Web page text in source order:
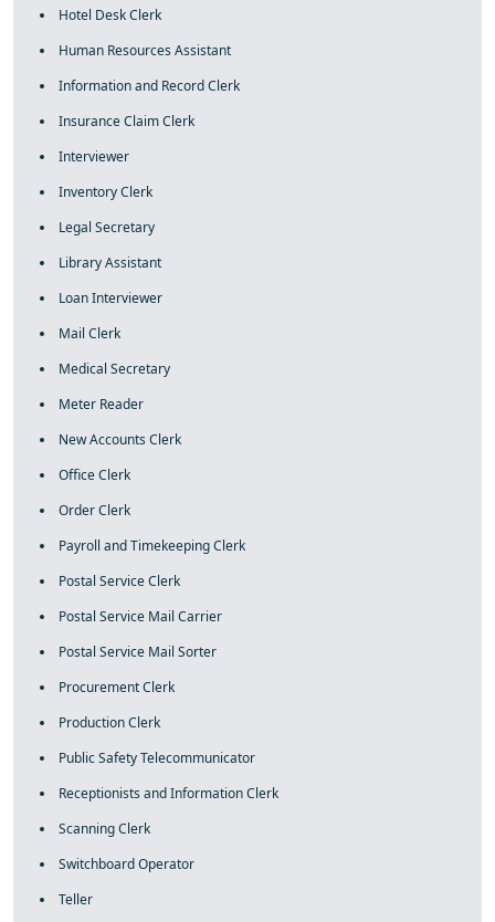
Hotel Desk Clerk
Human Resources Assistant
Information and Record Clerk
Insurance Claim Clerk
Interviewer
Inventory Clerk
Legal Secretary
Library Assistant
Loan Interviewer
Mail Clerk
Medical Secretary
Meter Reader
New Accounts Clerk
Office Clerk
Order Clerk
Payroll and Timekeeping Clerk
Postal Service Clerk
Postal Service Mail Carrier
Postal Service Mail Sorter
Procurement Clerk
Production Clerk
Public Safety Telecommunicator
Receptionists and Information Clerk
Scanning Clerk
Switchboard Operator
Teller